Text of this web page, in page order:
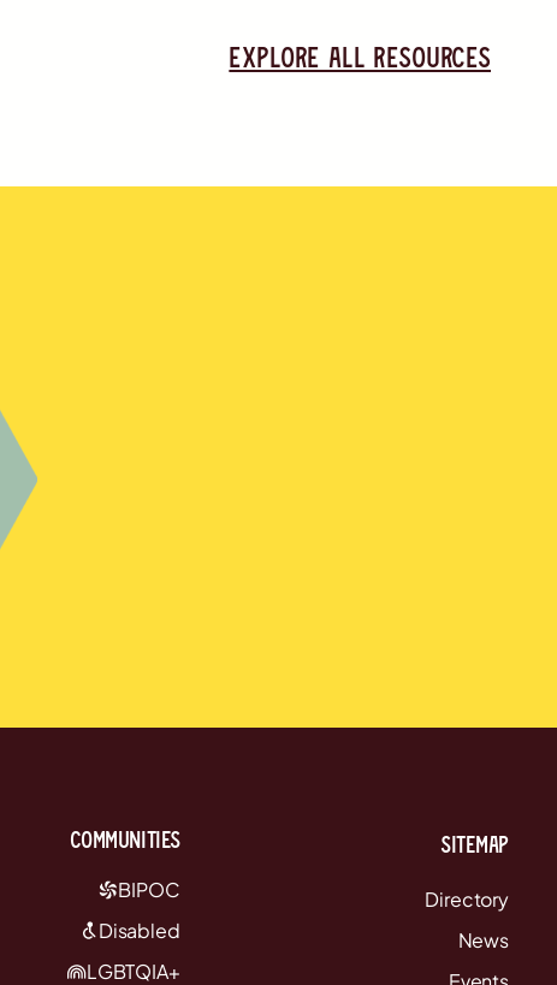
Explore all resources
communities
BIPOC
Disabled
LGBTQIA+
Sitemap
Directory
News